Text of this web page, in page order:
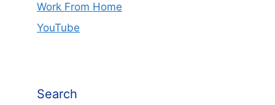
Work From Home
YouTube
Search